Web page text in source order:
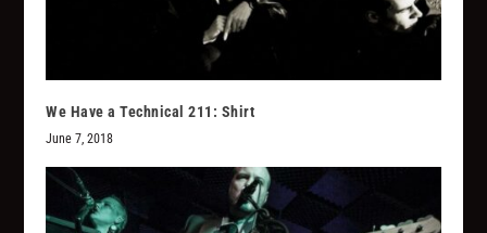
We Have a Technical 211: Shirt
June 7, 2018